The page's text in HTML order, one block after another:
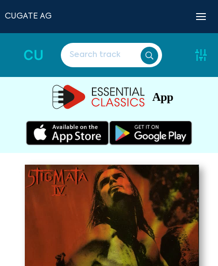
CUGATE AG
CU
App